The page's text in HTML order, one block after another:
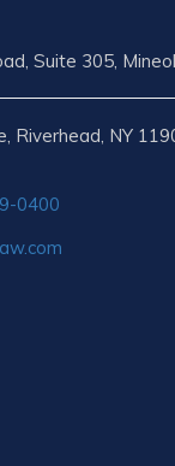
Suite 305,
Riverhead, NY
0400